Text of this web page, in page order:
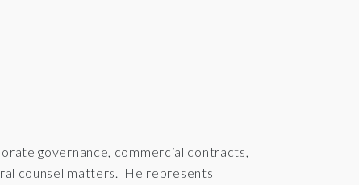
governance, commercial contracts,
counsel matters. He represents